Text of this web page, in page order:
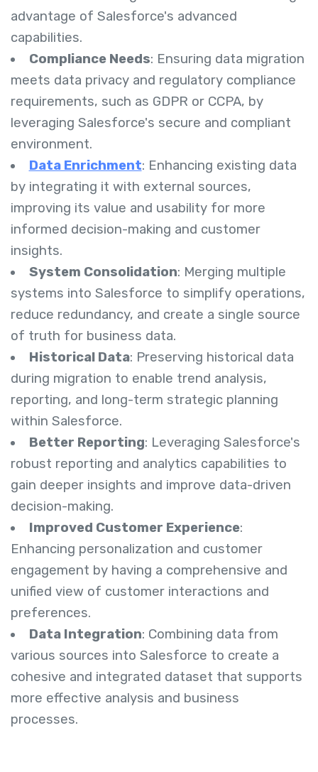
advantage of Salesforce's advanced
capabilities.
Compliance Needs: Ensuring data migration
meets data privacy and regulatory compliance
requirements, such as GDPR or CCPA, by
leveraging Salesforce's secure and compliant
environment.
Data Enrichment: Enhancing existing data
by integrating it with external sources,
improving its value and usability for more
informed decision-making and customer
insights.
System Consolidation: Merging multiple
systems into Salesforce to simplify operations,
reduce redundancy, and create a single source
of truth for business data.
Historical Data: Preserving historical data
during migration to enable trend analysis,
reporting, and long-term strategic planning
within Salesforce.
Better Reporting: Leveraging Salesforce's
robust reporting and analytics capabilities to
gain deeper insights and improve data-driven
decision-making.
Improved Customer Experience:
Enhancing personalization and customer
engagement by having a comprehensive and
unified view of customer interactions and
preferences.
Data Integration: Combining data from
various sources into Salesforce to create a
cohesive and integrated dataset that supports
more effective analysis and business
processes.